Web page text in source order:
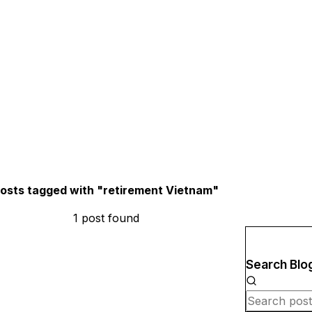
tagged with "retirement Vietnam"
1 postfound
Search